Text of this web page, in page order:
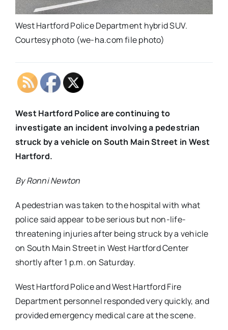
West Hartford Police Department hybrid SUV.
Courtesy photo (we-ha.com file photo)
West Hartford Police are continuing to
investigate an incident involving a pedestrian
struck by a vehicle on South Main Street in West
Hartford.
By Ronni Newton
A pedestrian was taken to the hospital with what
police said appear to be serious but non-life-
threatening injuries after being struck by a vehicle
on South Main Street in West Hartford Center
shortly after 1 p.m. on Saturday.
West Hartford Police and West Hartford Fire
Department personnel responded very quickly, and
provided emergency medical care at the scene.